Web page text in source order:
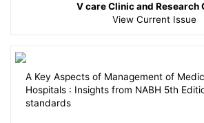
V care Clinic and Research
View Current Issue
A Key Aspects of Management of
Hospitals : Insights from NABH 5th
standards